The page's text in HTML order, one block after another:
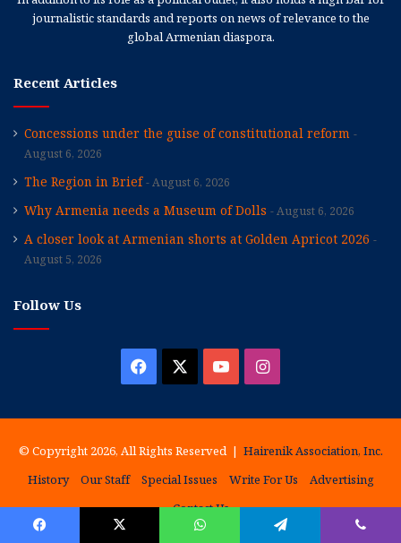
journalistic standards and reports on news of relevance to the
global Armenian diaspora.
Recent Articles
Concessions under the guise of constitutional reform
August 6, 2026
The Region in Brief August 6, 2026
Why Armenia needs a Museum of Dolls August 6, 2026
A closer look at Armenian shorts at Golden Apricot 2026
August 5, 2026
Follow Us
Facebook YouTubeInstagram
© Copyright 2026, All Rights Reserved | Hairenik Association, Inc.
History
Our Staff Special Issues Write For Us
Advertising
Contact Us